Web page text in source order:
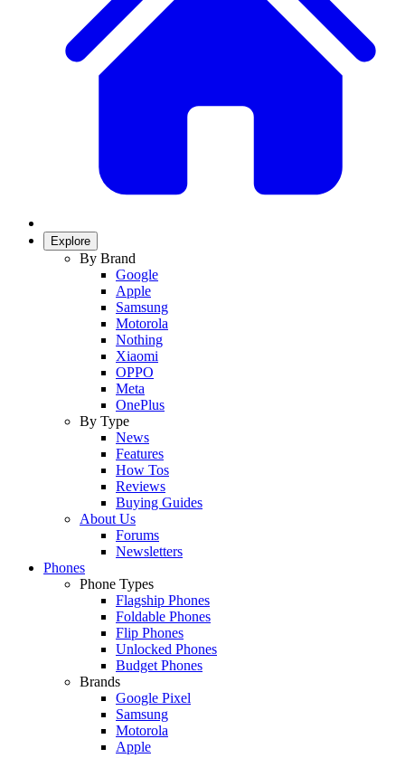
Explore
By Brand
Google
Apple
Samsung
Motorola
Nothing
Xiaomi
OPPO
Meta
OnePlus
By Type
News
Features
How Tos
Reviews
Buying Guides
About Us
Forums
Newsletters
Phones
Phone Types
Flagship Phones
Foldable Phones
Flip Phones
Unlocked Phones
Budget Phones
Brands
Google Pixel
Samsung
Motorola
Apple